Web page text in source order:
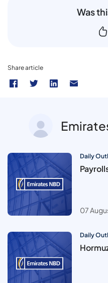
Was
Share article
Daily
07
Daily